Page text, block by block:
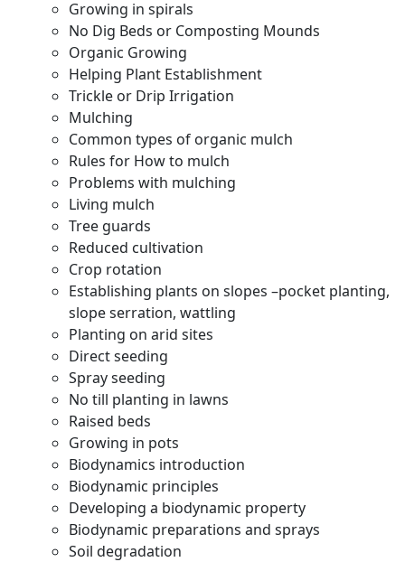
Growing in spirals
No Dig Beds or Composting Mounds
Organic Growing
Helping Plant Establishment
Trickle or Drip Irrigation
Mulching
Common types of organic mulch
Rules for How to mulch
Problems with mulching
Living mulch
Tree guards
Reduced cultivation
Crop rotation
Establishing plants on slopes –pocket planting,
slope serration, wattling
Planting on arid sites
Direct seeding
Spray seeding
No till planting in lawns
Raised beds
Growing in pots
Biodynamics introduction
Biodynamic principles
Developing a biodynamic property
Biodynamic preparations and sprays
Soil degradation